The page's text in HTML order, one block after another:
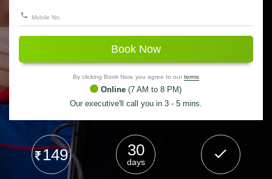
Book Now
By clicking Book Now, you agree to our terms
Online (7 AM to 8 PM)
Our executive'll call you in 3 - 5 mins.
149 30
days